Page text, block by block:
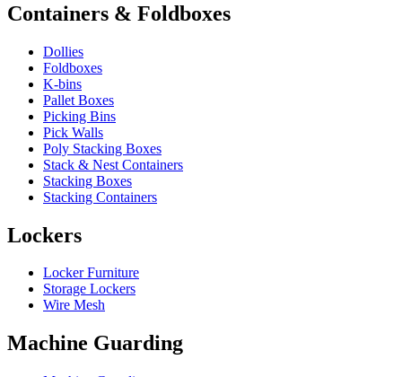
Containers & Foldboxes
Dollies
Foldboxes
K-bins
Pallet Boxes
Picking Bins
Pick Walls
Poly Stacking Boxes
Stack & Nest Containers
Stacking Boxes
Stacking Containers
Lockers
Locker Furniture
Storage Lockers
Wire Mesh
Machine Guarding